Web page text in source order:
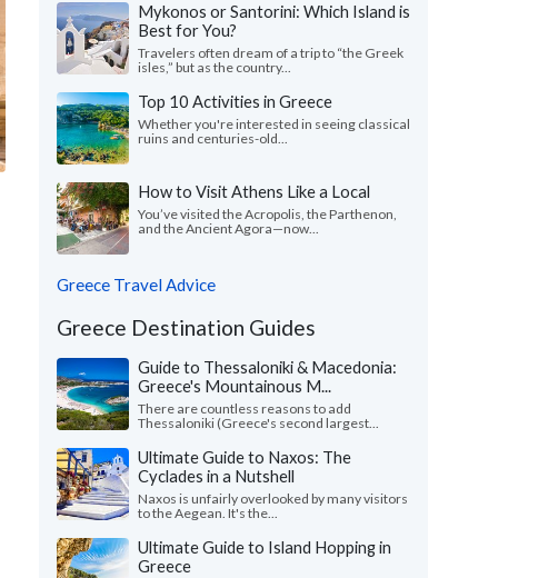
Mykonos or Santorini: Which Island is
Best for You?
Travelers often dream of a trip to “the Greek
isles,” but as the country...
Top 10 Activities in Greece
Whether you're interested in seeing classical
ruins and centuries-old...
How to Visit Athens Like a Local
You’ve visited the Acropolis, the Parthenon,
and the Ancient Agora—now...
Greece Travel Advice
Greece Destination Guides
Guide to Thessaloniki & Macedonia:
Greece's Mountainous M...
There are countless reasons to add
Thessaloniki (Greece's second largest...
Ultimate Guide to Naxos: The
Cyclades in a Nutshell
Naxos is unfairly overlooked by many visitors
to the Aegean. It's the...
Ultimate Guide to Island Hopping in
Greece